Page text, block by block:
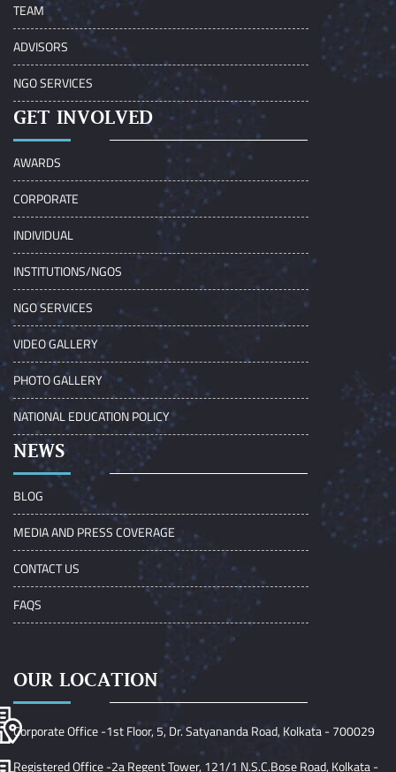
TEAM
ADVISORS
NGO SERVICES
GET INVOLVED
AWARDS
CORPORATE
INDIVIDUAL
INSTITUTIONS/NGOS
NGO SERVICES
VIDEO GALLERY
PHOTO GALLERY
NATIONAL EDUCATION POLICY
NEWS
BLOG
MEDIA AND PRESS COVERAGE
CONTACT US
FAQS
OUR LOCATION
Corporate Office -1st Floor, 5, Dr. Satyananda Road, Kolkata - 700029
Registered Office -2a Regent Tower, 121/1 N.S.C.Bose Road, Kolkata -